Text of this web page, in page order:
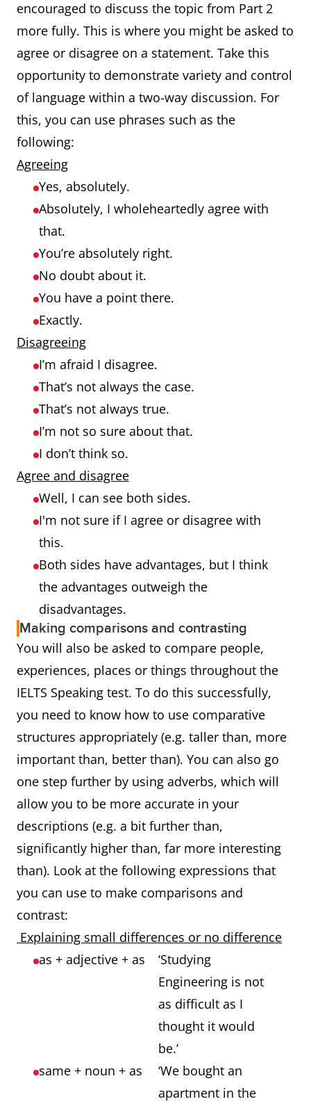
encouraged to discuss the topic from Part 2
more fully. This is where you might be asked to
agree or disagree on a statement. Take this
opportunity to demonstrate variety and control
of language within a two-way discussion. For
this, you can use phrases such as the
following:
Agreeing
Yes, absolutely.
Absolutely, I wholeheartedly agree with
that.
You’re absolutely right.
No doubt about it.
You have a point there.
Exactly.
Disagreeing
I’m afraid I disagree.
That’s not always the case.
That’s not always true.
I’m not so sure about that.
I don’t think so.
Agree and disagree
Well, I can see both sides.
I'm not sure if I agree or disagree with
this.
Both sides have advantages, but I think
the advantages outweigh the
disadvantages.
Making comparisons and contrasting
You will also be asked to compare people,
experiences, places or things throughout the
IELTS Speaking test. To do this successfully,
you need to know how to use comparative
structures appropriately (e.g. taller than, more
important than, better than). You can also go
one step further by using adverbs, which will
allow you to be more accurate in your
descriptions (e.g. a bit further than,
significantly higher than, far more interesting
than). Look at the following expressions that
you can use to make comparisons and
contrast:
Explaining small differences or no difference
as + adjective + as
‘Studying
Engineering is not
as difficult as I
thought it would
be.’
same + noun + as
‘We bought an
apartment in the